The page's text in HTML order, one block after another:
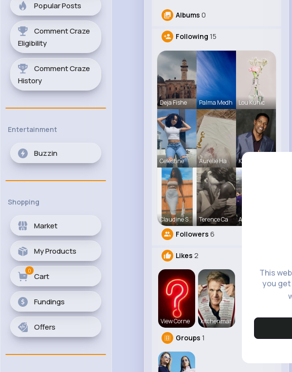
This
you
Popular Posts
Comment Craze
Eligibility
Comment Craze
History
Entertainment
Buzzin
Shopping
Market
My Products
Cart
0
Fundings
Offers
Albums 0
Following 15
Deja Fishe Palma Medh Lou Kuhic
Celestine Aurelie Ha Karson Zie
Claudine S Terence Ca Amir Brekk
Followers 6
Likes 2
View Corne kitchenmar
Groups 1